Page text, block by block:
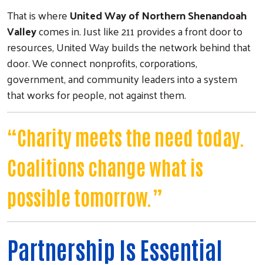
That is whereUnited Way of Northern Shenandoah
Valleycomes in. Just like 211 provides a front door to
resources, United Way builds the network behind that
door. We connect nonprofits, corporations,
government, and community leaders into a system
that works for people, not against them.
“Charity meets the need today.
Coalitions change what is
possible tomorrow.”
Partnership Is Essential